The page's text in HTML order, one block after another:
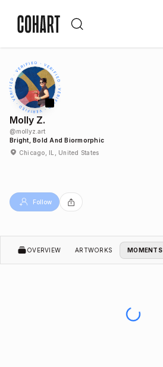
Molly Z.
@mollyz.art
Bright, Bold And Biormorphic
Chicago, IL, United States
Follow
OVERVIEW ARTWORKS MOMENTS